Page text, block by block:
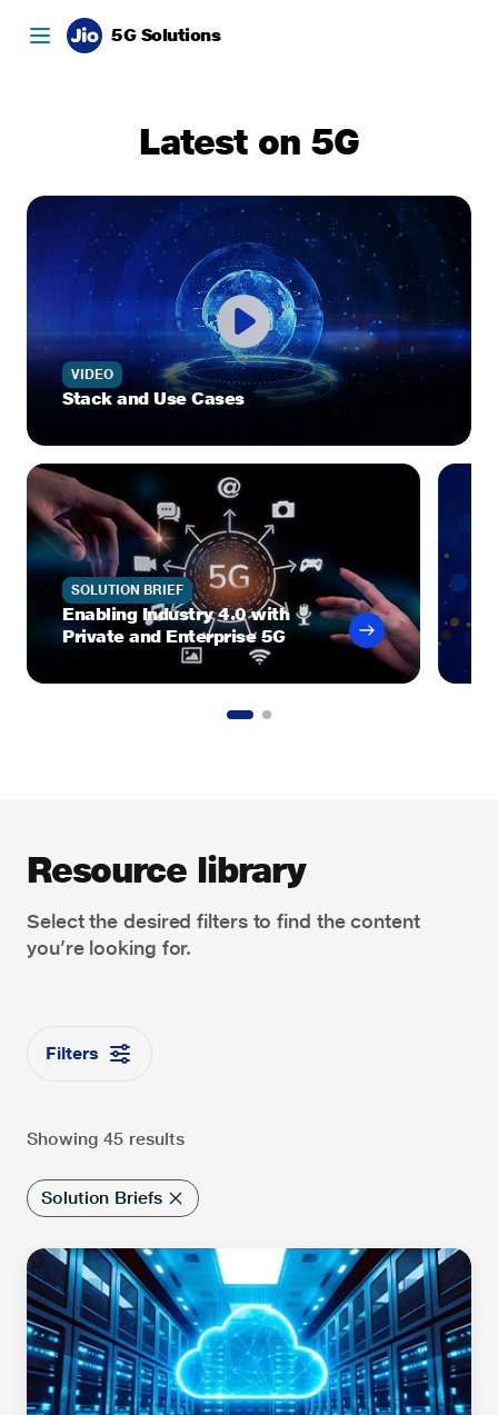
5G Solutions
Latest on 5G
VIDEO
Stack and Use Cases
SOLUTION BRIEF
Enabling Industry 4.0 with
Private and Enterprise 5G
Resource library
Select the desired filters to find the content
you’re looking for.
Filters
Showing 45 results
Solution Briefs